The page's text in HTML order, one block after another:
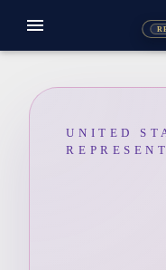
menu
UNITED